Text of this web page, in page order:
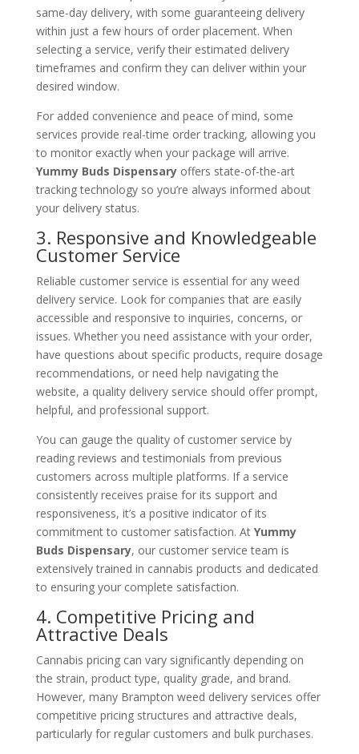
same-day delivery, with some guaranteeing delivery
within just a few hours of order placement. When
selecting a service, verify their estimated delivery
timeframes and confirm they can deliver within your
desired window.
For added convenience and peace of mind, some
services provide real-time order tracking, allowing you
to monitor exactly when your package will arrive.
Yummy Buds Dispensaryoffers state-of-the-art
tracking technology so you’re always informed about
your delivery status.
3. Responsive and Knowledgeable
Customer Service
Reliable customer service is essential for any weed
delivery service. Look for companies that are easily
accessible and responsive to inquiries, concerns, or
issues. Whether you need assistance with your order,
have questions about specific products, require dosage
recommendations, or need help navigating the
website, a quality delivery service should offer prompt,
helpful, and professional support.
You can gauge the quality of customer service by
reading reviews and testimonials from previous
customers across multiple platforms. If a service
consistently receives praise for its support and
responsiveness, it’s a positive indicator of its
commitment to customer satisfaction. At Yummy
Buds Dispensary, our customer service team is
extensively trained in cannabis products and dedicated
to ensuring your complete satisfaction.
4. Competitive Pricing and
Attractive Deals
Cannabis pricing can vary significantly depending on
the strain, product type, quality grade, and brand.
However, many Brampton weed delivery services offer
competitive pricing structures and attractive deals,
particularly for regular customers and bulk purchases.